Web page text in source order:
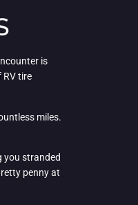
is
RV tire
miles.
you stranded
penny at